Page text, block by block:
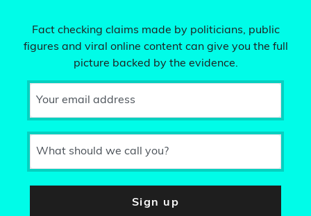
Fact checking claims made by politicians, public
figures and viral online content can give you the full
picture backed by the evidence.
Your email address
What should we call you?
Sign up